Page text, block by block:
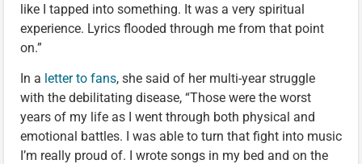
like I tapped into something. It was a very spiritual
experience. Lyrics flooded through me from that point
on.”
In a letter to fans, she said of her multi-year struggle
with the debilitating disease, “Those were the worst
years of my life as I went through both physical and
emotional battles. I was able to turn that fight into music
I’m really proud of. I wrote songs in my bed and on the